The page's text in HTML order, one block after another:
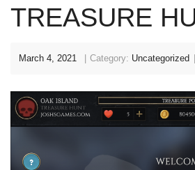
TREASURE
March 4, 2021 Category: Uncategorized